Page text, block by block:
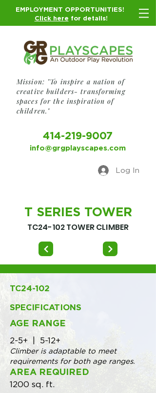
EMPLOYMENT OPPORTUNITIES!
Click here for details!
Mission: "To inspire a nation of
creative builders- transforming
spaces for the inspiration of
children."
414-219-9007
info@grgplayscapes.com
Log In
T SERIES TOWER
TC24-102 TOWER CLIMBER
TC24-102
SPECIFICATIONS
AGE RANGE
2-5+ | 5-12+
Climber is adaptable to meet
requirements for both age ranges.
AREA REQUIRED
1200 sq. ft.